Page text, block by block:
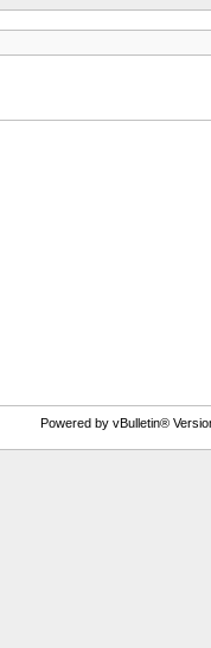
Powered by vBulletin®